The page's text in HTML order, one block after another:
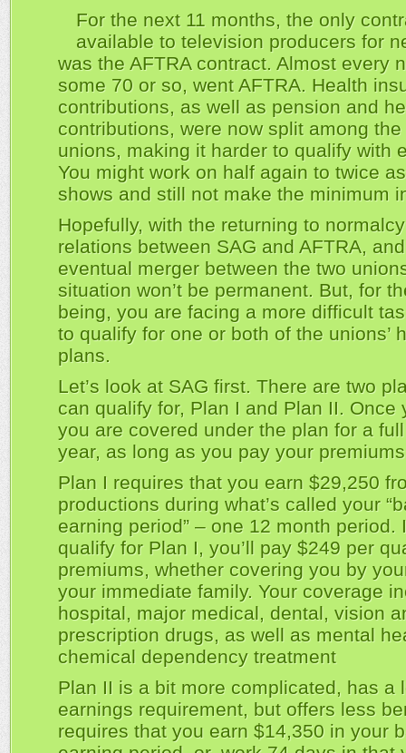
For the next 11 months, the only
available to television producers for
was the AFTRA contract. Almost every
some 70 or so, went AFTRA. Health
contributions, as well as pension and
contributions, were now split among the
unions, making it harder to qualify with
You might work on half again to twice
shows and still not make the minimum
Hopefully, with the returning to
relations between SAG and AFTRA,
eventual merger between the two
situation won’t be permanent. But, for
being, you are facing a more difficult
to qualify for one or both of the unions’
plans.
Let’s look at SAG first. There are two
can qualify for, Plan I and Plan II. Once
you are covered under the plan for a
year, as long as you pay your
Plan I requires that you earn $29,250
productions during what’s called your
earning period” – one 12 month period.
qualify for Plan I, you’ll pay $249 per
premiums, whether covering you by
your immediate family. Your coverage
hospital, major medical, dental, vision
prescription drugs, as well as mental
chemical dependency treatment
Plan II is a bit more complicated, has a
earnings requirement, but offers less
requires that you earn $14,350 in your